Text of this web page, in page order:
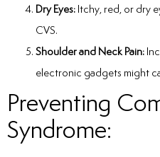
Dry Eyes: Itchy, red, or dry
CVS.
Shoulder and Neck Pain:
electronic gadgets might
Preventing
Syndrome: